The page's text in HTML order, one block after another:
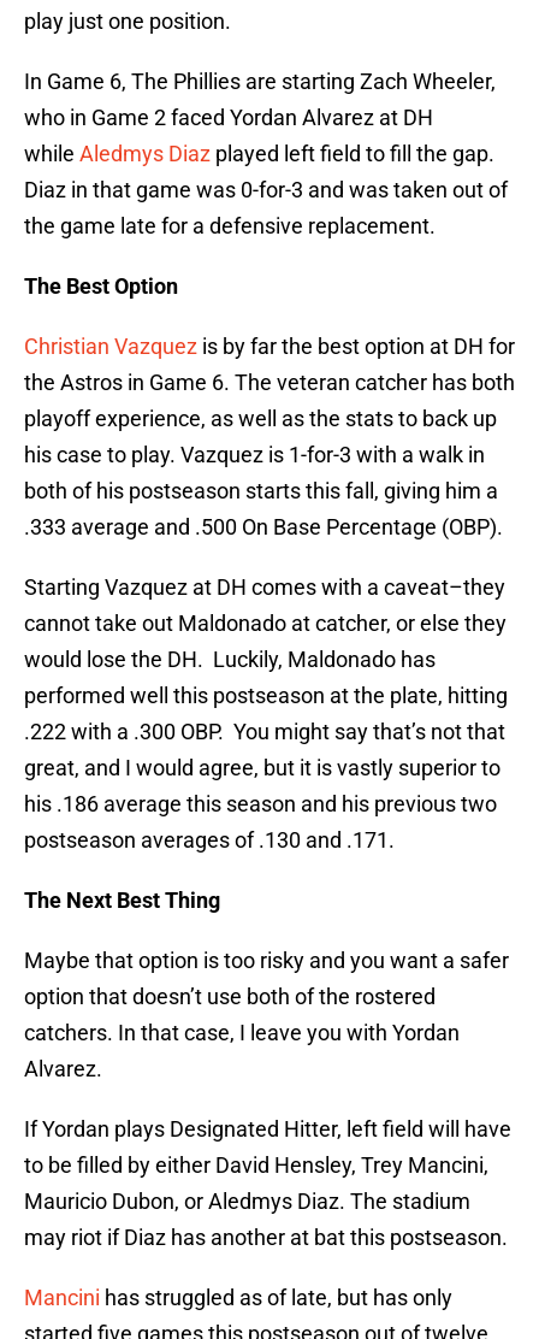
play just one position.
In Game 6, The Phillies are starting Zach Wheeler,
who in Game 2 faced Yordan Alvarez at DH
while Aledmys Diaz played left field to fill the gap.
Diaz in that game was 0-for-3 and was taken out of
the game late for a defensive replacement.
The Best Option
Christian Vazquez is by far the best option at DH for
the Astros in Game 6. The veteran catcher has both
playoff experience, as well as the stats to back up
his case to play. Vazquez is 1-for-3 with a walk in
both of his postseason starts this fall, giving him a
.333 average and .500 On Base Percentage (OBP).
Starting Vazquez at DH comes with a caveat–they
cannot take out Maldonado at catcher, or else they
would lose the DH. Luckily, Maldonado has
performed well this postseason at the plate, hitting
.222 with a .300 OBP. You might say that’s not that
great, and I would agree, but it is vastly superior to
his .186 average this season and his previous two
postseason averages of .130 and .171.
The Next Best Thing
Maybe that option is too risky and you want a safer
option that doesn’t use both of the rostered
catchers. In that case, I leave you with Yordan
Alvarez.
If Yordan plays Designated Hitter, left field will have
to be filled by either David Hensley, Trey Mancini,
Mauricio Dubon, or Aledmys Diaz. The stadium
may riot if Diaz has another at bat this postseason.
Mancini has struggled as of late, but has only
started five games this postseason out of twelve.